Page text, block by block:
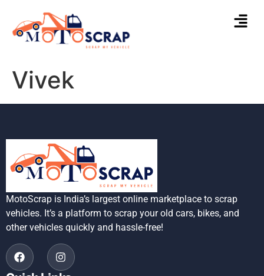
Vivek
MotoScrap is India’s largest online marketplace to scrap
vehicles. It’s a platform to scrap your old cars, bikes, and
other vehicles quickly and hassle-free!